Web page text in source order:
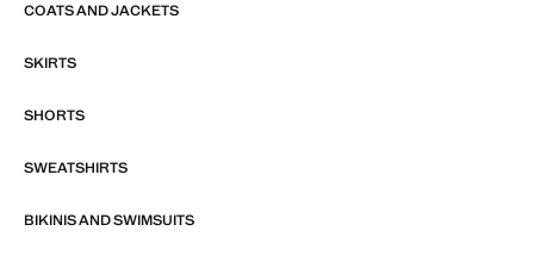
COATS AND JACKETS
SKIRTS
SHORTS
SWEATSHIRTS
BIKINIS AND SWIMSUITS